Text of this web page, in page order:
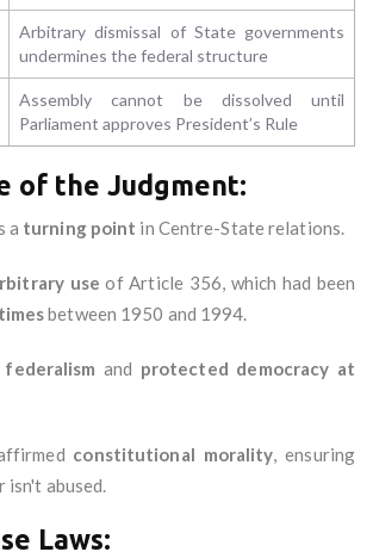
Arbitrary dismissal of State governments
undermines the federal structure
Assembly cannot be dissolved until
Parliament approves President’s Rule
of the Judgment:
a turning point in Centre-State relations.
use of Article 356, which had been
between 1950 and 1994.
and protected democracy at
constitutional morality, ensuring
abused.
Laws: